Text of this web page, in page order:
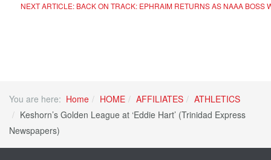
NEXT ARTICLE: BACK ON TRACK: EPHRAIM RETURNS AS NAAA
You are here: Home HOME AFFILIATES
ATHLETICS
Keshorn’s Golden League at ‘Eddie Hart’ (Trinidad Express
Newspapers)